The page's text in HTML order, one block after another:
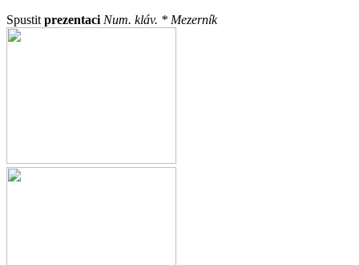
Spustit prezentaci Num. kláv. * Mezerník